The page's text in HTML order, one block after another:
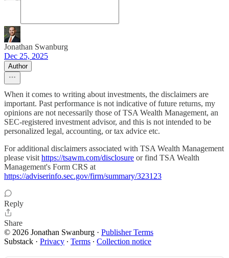
Jonathan Swanburg
Dec 25, 2025
Author
When it comes to writing about investments, the disclaimers are
important. Past performance is not indicative of future returns, my
opinions are not necessarily those of TSA Wealth Management, an
SEC-registered investment advisor, and this is not intended to be
personalized legal, accounting, or tax advice etc.
For additional disclaimers associated with TSA Wealth Management
please visit https://tsawm.com/disclosure or find TSA Wealth
Management's Form CRS at
https://adviserinfo.sec.gov/firm/summary/323123
Reply
Share
© 2026 Jonathan Swanburg · Publisher Terms
Substack · Privacy ∙ Terms ∙ Collection notice